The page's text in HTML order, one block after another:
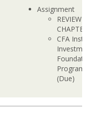
Assignment
REVIEW
CFA
Program
(Due)